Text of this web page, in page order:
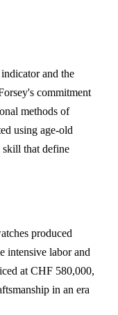
and the
commitment
methods of
using age-old
skill that define
produced
intensive labor and
at CHF 580,000,
in an era